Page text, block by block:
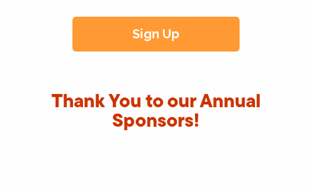
Thank You to our Annual
Sponsors!